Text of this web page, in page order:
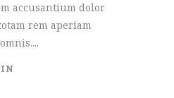
accusantium dolor
rem aperiam